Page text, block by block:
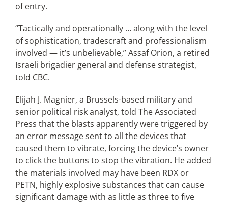
of entry.
“Tactically and operationally … along with the level
of sophistication, tradescraft and professionalism
involved — it’s unbelievable,” Assaf Orion, a retired
Israeli brigadier general and defense strategist,
told CBC.
Elijah J. Magnier, a Brussels-based military and
senior political risk analyst, told The Associated
Press that the blasts apparently were triggered by
an error message sent to all the devices that
caused them to vibrate, forcing the device’s owner
to click the buttons to stop the vibration. He added
the materials involved may have been RDX or
PETN, highly explosive substances that can cause
significant damage with as little as three to five